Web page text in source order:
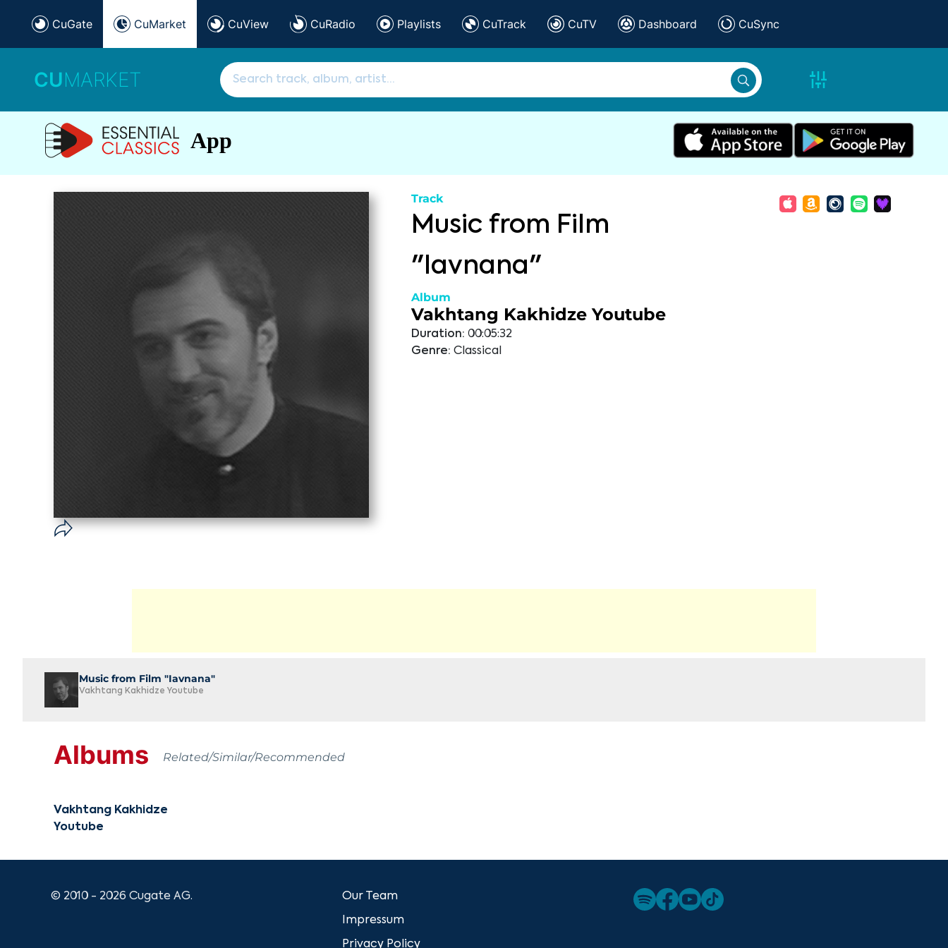
CuGate CuMarket CuView CuRadio Playlists CuTrack CuTV Dashboard CuSync
CUMARKET
App
Track
Music from Film
"Iavnana"
Album
Vakhtang Kakhidze Youtube
Duration: 00:05:32
Genre: Classical
Music from Film "Iavnana"
Vakhtang Kakhidze Youtube
Albums Related/Similar/Recommended
Vakhtang Kakhidze
Youtube
© 2010 - 2026 Cugate AG. Our Team
Impressum
Privacy Policy